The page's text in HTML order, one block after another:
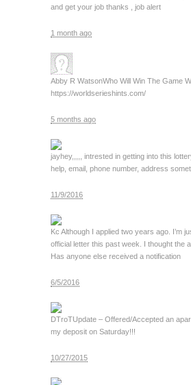
and get your job thanks , job alert
1 month ago
Abby R WatsonWho Will Win The Game
https://worldserieshints.com/
5 months ago
jayhey,,,,, intrested in getting into this
help, email, phone number, address
11/9/2016
Kc Although I applied two years ago. I’m
official letter this past week. I thought the
Has anyone else received a notification
6/5/2016
DTroTUpdate – Offered/Accepted an
my deposit on Saturday!!!
10/27/2015